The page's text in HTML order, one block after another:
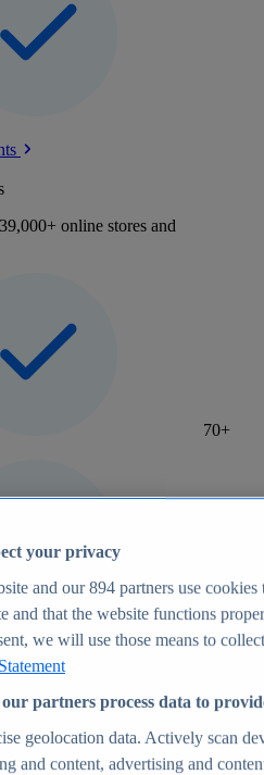
online stores and
70+
forecasts
environment
your privacy
and our894 partners use cookies
and that the website functions
we will use those means to
partners process data to
geolocation data. Actively scan
and content, advertising and